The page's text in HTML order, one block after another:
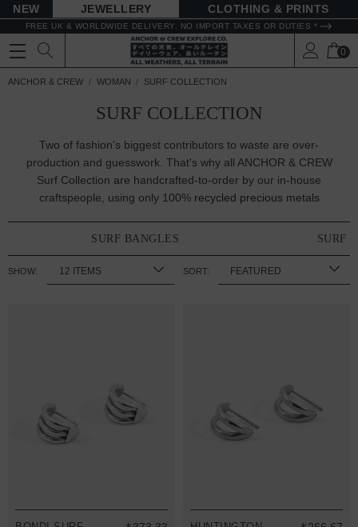
NEW JEWELLERY CLOTHING & PRINTS
FREE UK & WORLDWIDE DELIVERY. NO IMPORT TAXES OR DUTIES *
0
ANCHOR & CREW WOMAN SURF COLLECTION
SURF COLLECTION
Two of fashion's biggest contributors to waste are over-
production and guesswork. That's why all ANCHOR & CREW
Surf Collection are handcrafted-to-order by our in-house
craftspeople, using only 100% recycled precious metals
SURF BANGLES SURF
SHOW: SORT: